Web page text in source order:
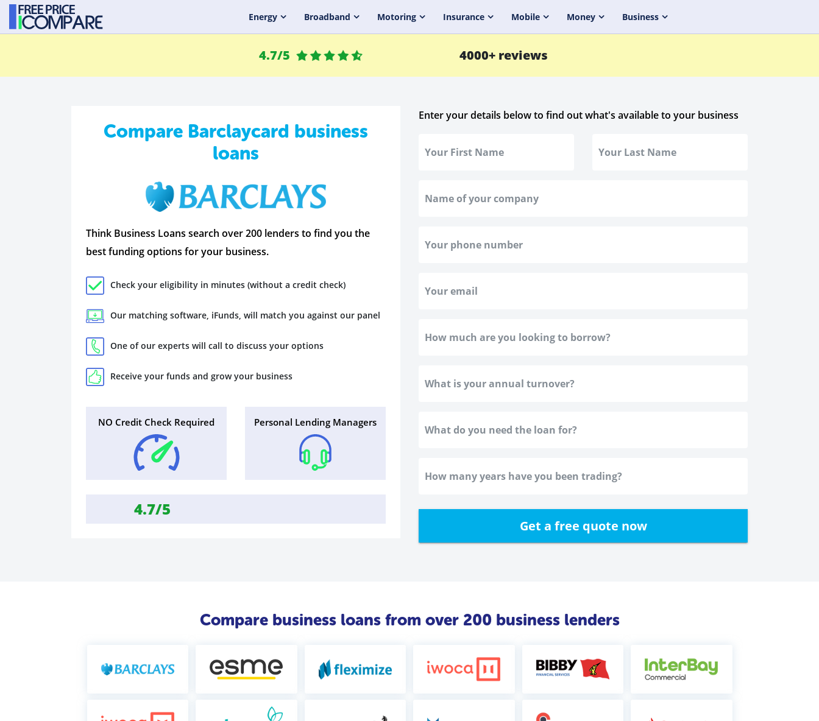
Energy Broadband Motoring Insurance Mobile Money Business
4.7/5 4000+ reviews
Compare Barclaycard business
loans
Think Business Loans search over 200 lenders to find you the
best funding options for your business.
Check your eligibility in minutes (without a credit check)
Our matching software, iFunds, will match you against our panel
One of our experts will call to discuss your options
Receive your funds and grow your business
NO Credit Check Required Personal Lending Managers
4.7/5
Enter your details below to find out what's available to your business
Get a free quote now
Compare business loans from over 200 business lenders